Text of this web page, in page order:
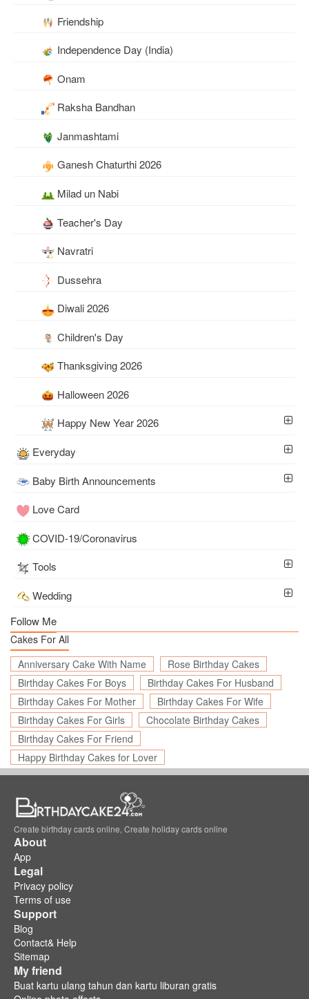
Friendship
Independence Day (India)
Onam
Raksha Bandhan
Janmashtami
Ganesh Chaturthi 2026
Milad un Nabi
Teacher's Day
Navratri
Dussehra
Diwali 2026
Children's Day
Thanksgiving 2026
Halloween 2026
Happy New Year 2026
Everyday
Baby Birth Announcements
Love Card
COVID-19/Coronavirus
Tools
Wedding
Follow Me
Cakes For All
Anniversary Cake With Name
Rose Birthday Cakes
Birthday Cakes For Boys
Birthday Cakes For Husband
Birthday Cakes For Mother
Birthday Cakes For Wife
Birthday Cakes For Girls
Chocolate Birthday Cakes
Birthday Cakes For Friend
Happy Birthday Cakes for Lover
Create birthday cards online, Create holiday cards online
About
App
Legal
Privacy policy
Terms of use
Support
Blog
Contact& Help
Sitemap
My friend
Buat kartu ulang tahun dan kartu liburan gratis